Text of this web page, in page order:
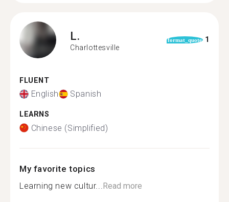
L.
Charlottesville
format_quote 1
FLUENT
English Spanish
LEARNS
Chinese (Simplified)
My favorite topics
Learning new cultur... Read more